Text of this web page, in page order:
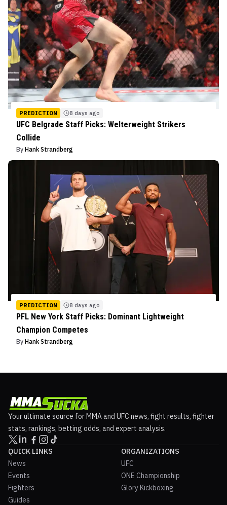
PREDICTION 8 days ago
UFC Belgrade Staff Picks: Welterweight Strikers
Collide
By Hank Strandberg
PREDICTION 8 days ago
PFL New York Staff Picks: Dominant Lightweight
Champion Competes
By Hank Strandberg
Your ultimate source for MMA and UFC news, fight results, fighter
stats, rankings, betting odds, and expert analysis.
QUICK LINKS
News
Events
Fighters
Guides
ORGANIZATIONS
UFC
ONE Championship
Glory Kickboxing